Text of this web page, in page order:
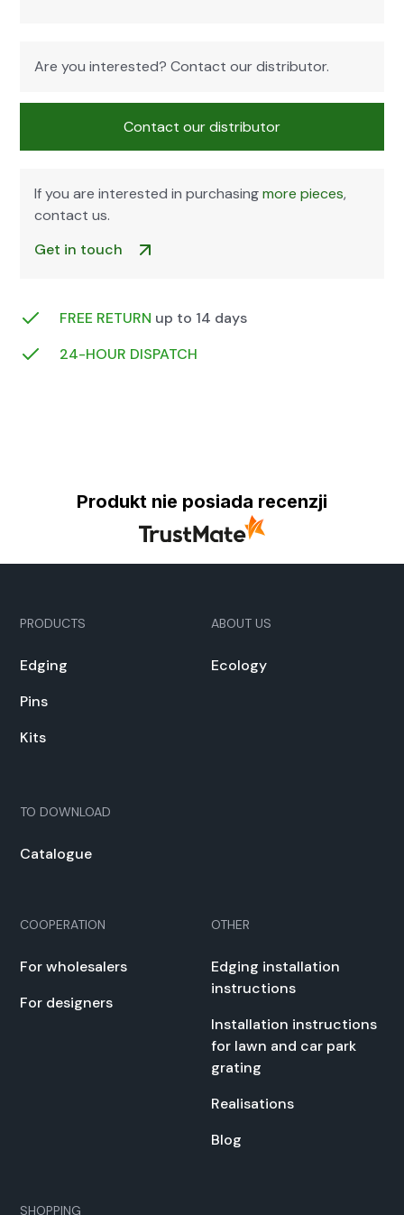
Are you inter­est­ed? Con­tact our dis­trib­u­tor.
Con­tact our dis­trib­u­tor
If you are inter­est­ed in pur­chas­ingmore pieces,
con­tact us.
Get in touch
FREE RETURN up to 14 days
24-HOUR DIS­PATCH
Produkt nie posiada recenzji
PRODUCTS
Edg­ing
Pins
Kits
ABOUT US
Ecol­o­gy
TO DOWN­LOAD
Cat­a­logue
COOPERATION
For whole­salers
For design­ers
OTHER
Edg­ing instal­la­tion
instruc­tions
Instal­la­tion instruc­tions
for lawn and car park
grat­ing
Real­i­sa­tions
Blog
SHOPPING